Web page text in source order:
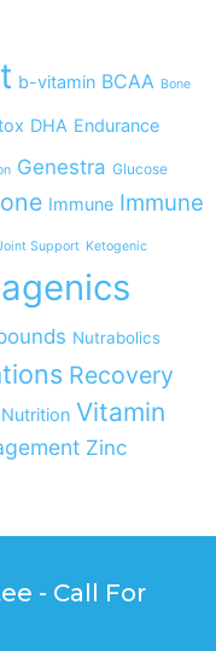
b-vitamin BCAA Bone
DHA Endurance
Genestra Glucose
Immune Immune
Support Ketogenic
Nutrabolics
Recovery
Vitamin
Zinc
- Call For